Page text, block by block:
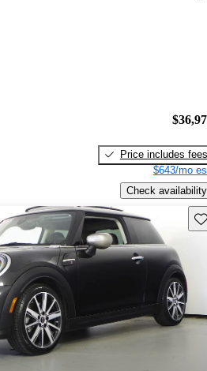
Price includes fees
$643/mo
Check availability